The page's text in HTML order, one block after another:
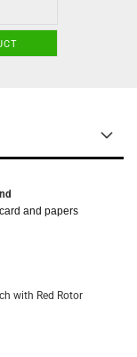
and papers
with Red Rotor